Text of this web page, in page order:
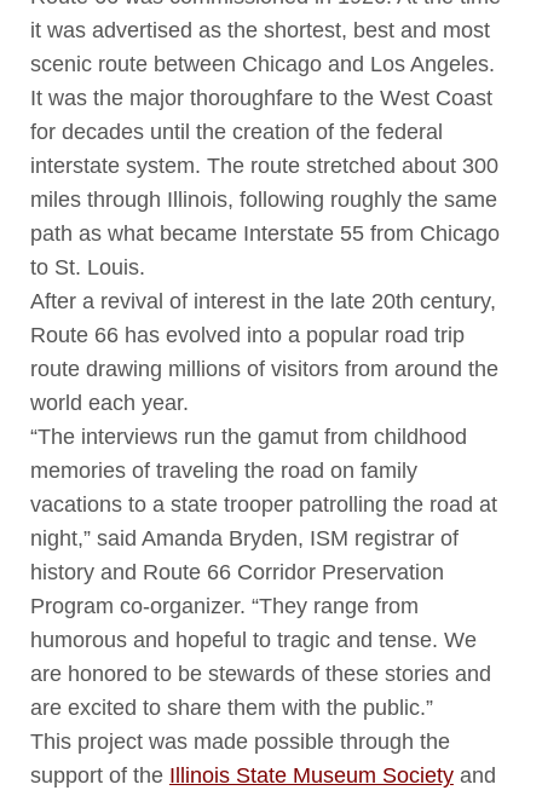
it was advertised as the shortest, best and most
scenic route between Chicago and Los Angeles.
It was the major thoroughfare to the West Coast
for decades until the creation of the federal
interstate system. The route stretched about 300
miles through Illinois, following roughly the same
path as what became Interstate 55 from Chicago
to St. Louis.
After a revival of interest in the late 20th century,
Route 66 has evolved into a popular road trip
route drawing millions of visitors from around the
world each year.
“The interviews run the gamut from childhood
memories of traveling the road on family
vacations to a state trooper patrolling the road at
night,” said Amanda Bryden, ISM registrar of
history and Route 66 Corridor Preservation
Program co-organizer. “They range from
humorous and hopeful to tragic and tense. We
are honored to be stewards of these stories and
are excited to share them with the public.”
This project was made possible through the
support of the Illinois State Museum Societyand